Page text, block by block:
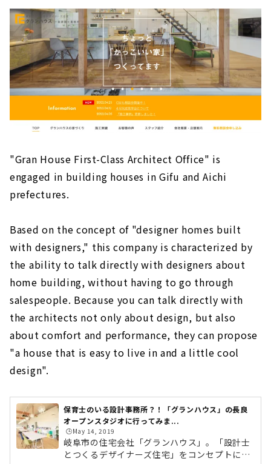
"Gran House First-Class Architect Office" is
engaged in building houses in Gifu and Aichi
prefectures.
Based on the concept of "designer homes built
with designers," this company is characterized by
the ability to talk directly with designers about
home building, without having to go through
salespeople. Because you can talk directly with
the architects not only about design, but also
about comfort and performance, they can propose
"a house that is easy to live in and a little cool
design".
保育士のいる設計事務所？！「グランハウス」の長良
オープンスタジオに行ってみま...
🕒️May 14, 2019
岐阜市の住宅会社「グランハウス」。「設計士
とつくるデザイナーズ住宅」をコンセプトに、